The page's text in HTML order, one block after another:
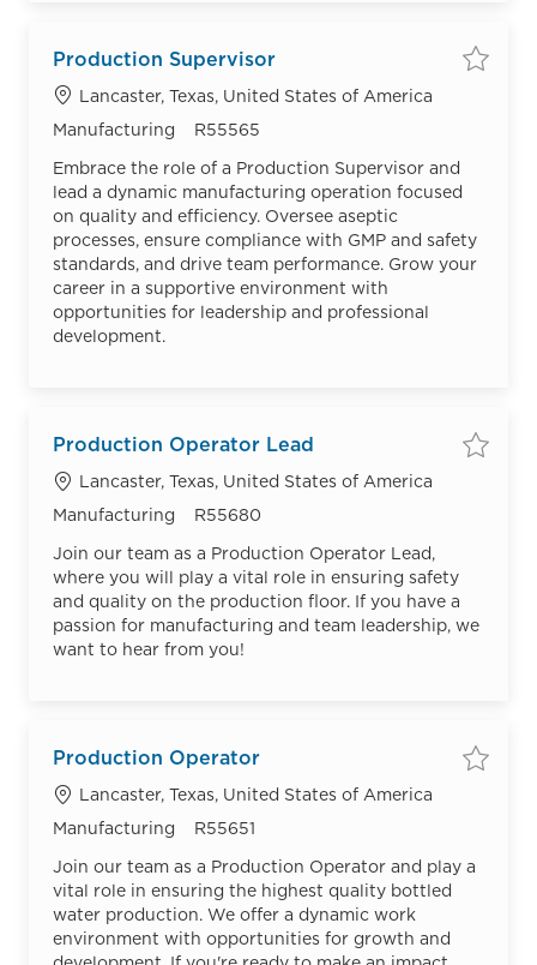
Production Supervisor
Location
Lancaster, Texas, United States of America
Category
Manufacturing Job Id
R55565
Embrace the role of a Production Supervisor and
lead a dynamic manufacturing operation focused
on quality and efficiency. Oversee aseptic
processes, ensure compliance with GMP and safety
standards, and drive team performance. Grow your
career in a supportive environment with
opportunities for leadership and professional
development.
Production Operator Lead
Location
Lancaster, Texas, United States of America
Category
Manufacturing Job Id
R55680
Join our team as a Production Operator Lead,
where you will play a vital role in ensuring safety
and quality on the production floor. If you have a
passion for manufacturing and team leadership, we
want to hear from you!
Production Operator
Location
Lancaster, Texas, United States of America
Category
Manufacturing Job Id
R55651
Join our team as a Production Operator and play a
vital role in ensuring the highest quality bottled
water production. We offer a dynamic work
environment with opportunities for growth and